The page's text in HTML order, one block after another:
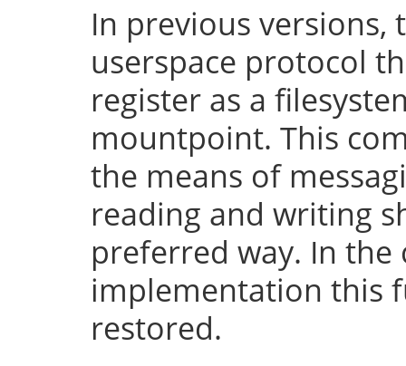
In previous versions,
userspace protocol
register as a
mountpoint. This
the means of
reading and writing
preferred way. In the
implementation this
restored.